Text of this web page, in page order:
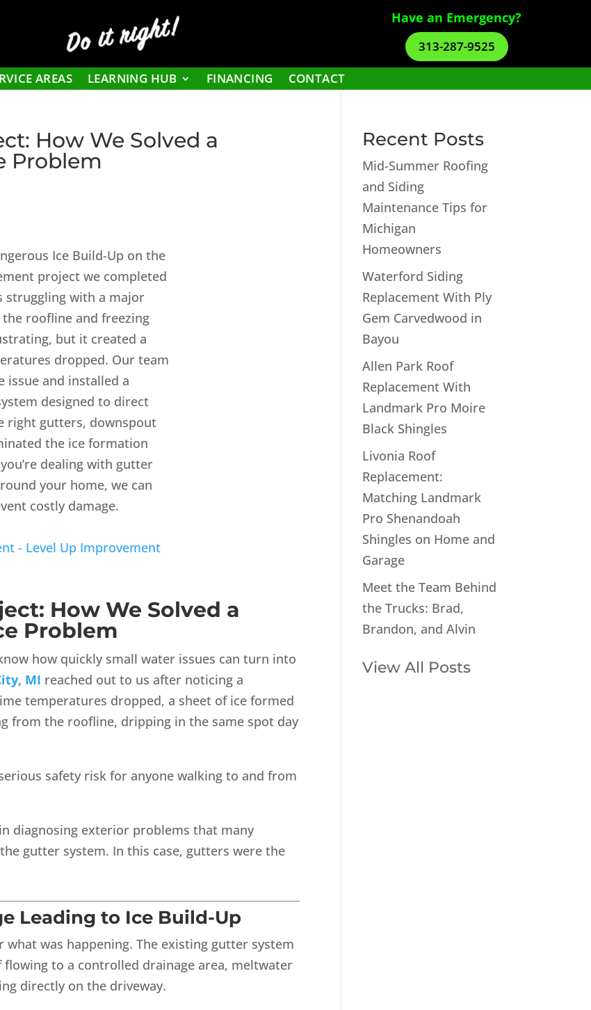
Do it right! Have an Emergency?
313-287-9525
AREAS LEARNING HUB FINANCING CONTACT
How We Solved a
Problem
Ice Build-Up on the
project we completed
struggling with a major
roofline and freezing
but it created a
dropped. Our team
issue and installed a
designed to direct
right gutters, downspout
the ice formation
dealing with gutter
your home, we can
costly damage.
- Level Up Improvement
How We Solved a
Problem
how quickly small water issues can turn into
MI reached out to us after noticing a
temperatures dropped, a sheet of ice formed
from the roofline, dripping in the same spot day
safety risk for anyone walking to and from
diagnosing exterior problems that many
gutter system. In this case, gutters were the
Leading to Ice Build-Up
was happening. The existing gutter system
to a controlled drainage area, meltwater
directly on the driveway.
Recent Posts
Mid-Summer Roofing
and Siding
Maintenance Tips for
Michigan
Homeowners
Waterford Siding
Replacement With Ply
Gem Carvedwood in
Bayou
Allen Park Roof
Replacement With
Landmark Pro Moire
Black Shingles
Livonia Roof
Replacement:
Matching Landmark
Pro Shenandoah
Shingles on Home and
Garage
Meet the Team Behind
the Trucks: Brad,
Brandon, and Alvin
View All Posts